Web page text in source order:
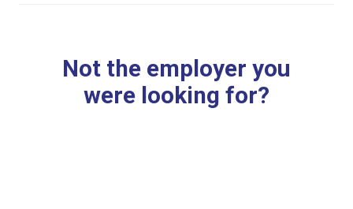
Not the employer you
were looking for?